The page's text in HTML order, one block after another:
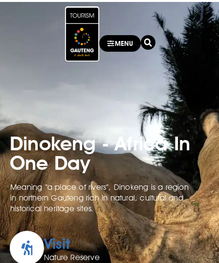
MENU
Dinokeng - Africa In
One Day
Meaning “a place of rivers”, Dinokeng is a region
in northern Gauteng rich in natural, cultural and
historical heritage sites.
Visit
Nature Reserve